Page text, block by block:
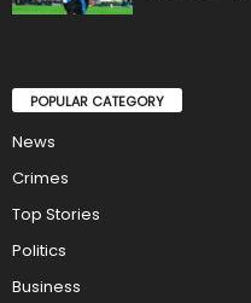
POPULAR CATEGORY
News
Crimes
Top Stories
Politics
Business